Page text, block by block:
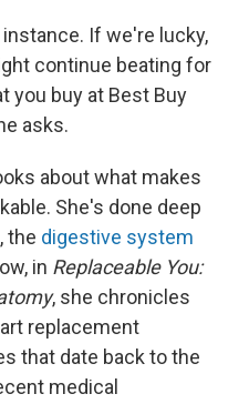
If we're lucky,
continue beating for
you buy at Best Buy
asks.
about what makes
She's done deep
, the digestive system
in Replaceable You:
, she chronicles
replacement
that date back to the
medical